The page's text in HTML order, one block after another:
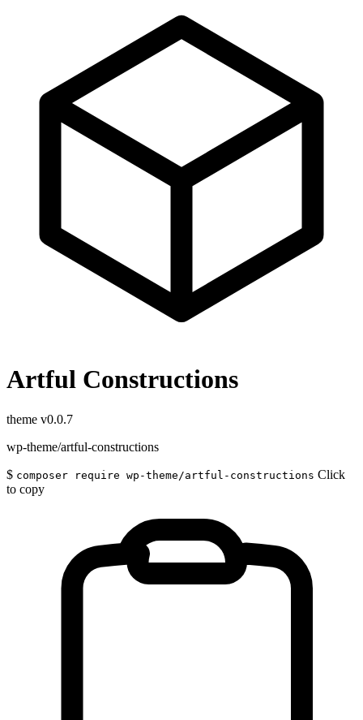
Artful Constructions
theme v0.0.7
wp-theme/artful-constructions
$ composer require wp-theme/artful-constructions Click
to copy